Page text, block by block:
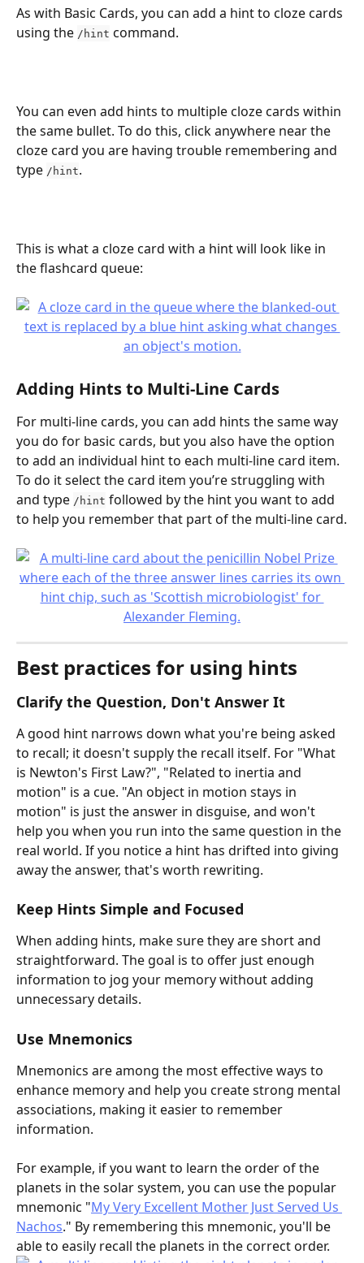
As with Basic Cards, you can add a hint to cloze cards
using the /hint command.
You can even add hints to multiple cloze cards within
the same bullet. To do this, click anywhere near the
cloze card you are having trouble remembering and
type /hint.
This is what a cloze card with a hint will look like in
the flashcard queue:
Adding Hints to Multi-Line Cards
For multi-line cards, you can add hints the same way
you do for basic cards, but you also have the option
to add an individual hint to each multi-line card item.
To do it select the card item you’re struggling with
and type /hint followed by the hint you want to add
to help you remember that part of the multi-line card.
Best practices for using hints
Clarify the Question, Don't Answer It
A good hint narrows down what you're being asked
to recall; it doesn't supply the recall itself. For "What
is Newton's First Law?", "Related to inertia and
motion" is a cue. "An object in motion stays in
motion" is just the answer in disguise, and won't
help you when you run into the same question in the
real world. If you notice a hint has drifted into giving
away the answer, that's worth rewriting.
Keep Hints Simple and Focused
When adding hints, make sure they are short and
straightforward. The goal is to offer just enough
information to jog your memory without adding
unnecessary details.
Use Mnemonics
Mnemonics are among the most effective ways to
enhance memory and help you create strong mental
associations, making it easier to remember
information.
For example, if you want to learn the order of the
planets in the solar system, you can use the popular
mnemonic "My Very Excellent Mother Just Served Us
Nachos." By remembering this mnemonic, you'll be
able to easily recall the planets in the correct order.